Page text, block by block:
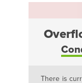
There is